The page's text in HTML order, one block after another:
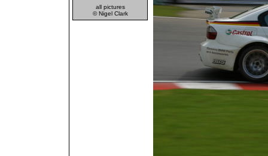
all pictures
© Nigel Clark